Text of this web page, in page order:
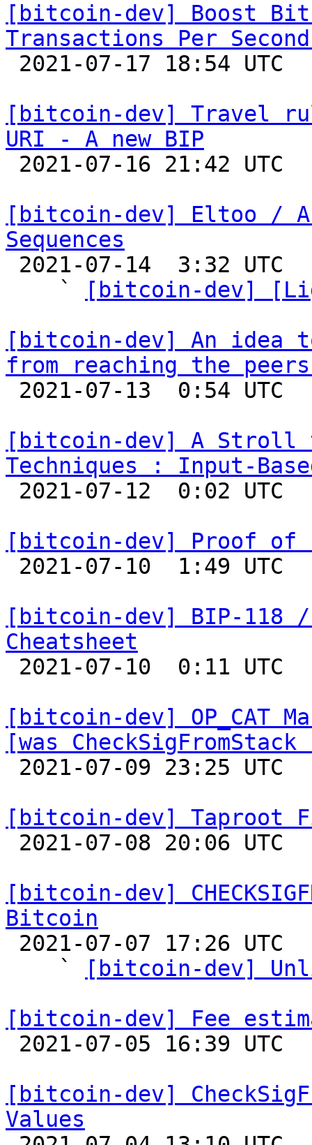
[bitcoin-dev] Boost
Transactions Per
[bitcoin-dev] Travel
URI - A new BIP
[bitcoin-dev] Eltoo /
Sequences
    `
[bitcoin-dev]
[bitcoin-dev] An idea
from reaching the
[bitcoin-dev] A Stroll
Techniques : Input-
[bitcoin-dev] Proof of
[bitcoin-dev] BIP-118 /
Cheatsheet
[bitcoin-dev] OP_CAT
[was
[bitcoin-dev] Taproot
[bitcoin-dev]
Bitcoin
    `
[bitcoin-dev]
[bitcoin-dev] Fee
[bitcoin-dev]
Values